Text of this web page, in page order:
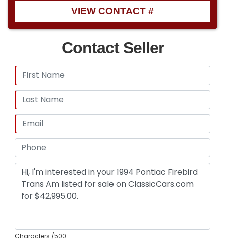
VIEW CONTACT #
Contact Seller
Characters /500